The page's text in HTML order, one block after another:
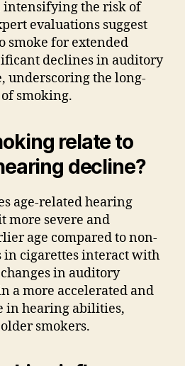
intensifying the risk of
evaluations suggest
smoke for extended
declines in auditory
underscoring the long-
smoking.
relate to
decline?
age-related hearing
more severe and
age compared to non-
in cigarettes interact with
in auditory
a more accelerated and
in hearing abilities,
smokers.